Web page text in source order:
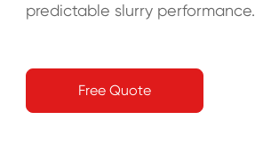
predictable slurry performance.
Free Quote